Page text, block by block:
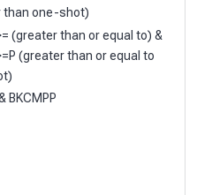
than one-shot)
(greater than or equal to) &
(greater than or equal to
BKCMPP